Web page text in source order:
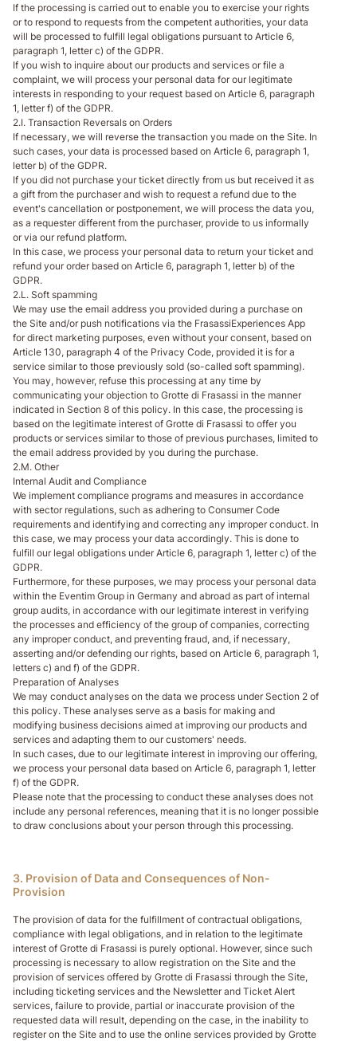
If the processing is carried out to enable you to exercise your rights
or to respond to requests from the competent authorities, your data
will be processed to fulfill legal obligations pursuant to Article 6,
paragraph 1, letter c) of the GDPR.
If you wish to inquire about our products and services or file a
complaint, we will process your personal data for our legitimate
interests in responding to your request based on Article 6, paragraph
1, letter f) of the GDPR.
2.I. Transaction Reversals on Orders
If necessary, we will reverse the transaction you made on the Site. In
such cases, your data is processed based on Article 6, paragraph 1,
letter b) of the GDPR.
If you did not purchase your ticket directly from us but received it as
a gift from the purchaser and wish to request a refund due to the
event's cancellation or postponement, we will process the data you,
as a requester different from the purchaser, provide to us informally
or via our refund platform.
In this case, we process your personal data to return your ticket and
refund your order based on Article 6, paragraph 1, letter b) of the
GDPR.
2.L. Soft spamming
We may use the email address you provided during a purchase on
the Site and/or push notifications via the FrasassiExperiences App
for direct marketing purposes, even without your consent, based on
Article 130, paragraph 4 of the Privacy Code, provided it is for a
service similar to those previously sold (so-called soft spamming).
You may, however, refuse this processing at any time by
communicating your objection to Grotte di Frasassi in the manner
indicated in Section 8 of this policy. In this case, the processing is
based on the legitimate interest of Grotte di Frasassi to offer you
products or services similar to those of previous purchases, limited to
the email address provided by you during the purchase.
2.M. Other
Internal Audit and Compliance
We implement compliance programs and measures in accordance
with sector regulations, such as adhering to Consumer Code
requirements and identifying and correcting any improper conduct. In
this case, we may process your data accordingly. This is done to
fulfill our legal obligations under Article 6, paragraph 1, letter c) of the
GDPR.
Furthermore, for these purposes, we may process your personal data
within the Eventim Group in Germany and abroad as part of internal
group audits, in accordance with our legitimate interest in verifying
the processes and efficiency of the group of companies, correcting
any improper conduct, and preventing fraud, and, if necessary,
asserting and/or defending our rights, based on Article 6, paragraph 1,
letters c) and f) of the GDPR.
Preparation of Analyses
We may conduct analyses on the data we process under Section 2 of
this policy. These analyses serve as a basis for making and
modifying business decisions aimed at improving our products and
services and adapting them to our customers' needs.
In such cases, due to our legitimate interest in improving our offering,
we process your personal data based on Article 6, paragraph 1, letter
f) of the GDPR.
Please note that the processing to conduct these analyses does not
include any personal references, meaning that it is no longer possible
to draw conclusions about your person through this processing.
3. Provision of Data and Consequences of Non-
Provision
The provision of data for the fulfillment of contractual obligations,
compliance with legal obligations, and in relation to the legitimate
interest of Grotte di Frasassi is purely optional. However, since such
processing is necessary to allow registration on the Site and the
provision of services offered by Grotte di Frasassi through the Site,
including ticketing services and the Newsletter and Ticket Alert
services, failure to provide, partial or inaccurate provision of the
requested data will result, depending on the case, in the inability to
register on the Site and to use the online services provided by Grotte